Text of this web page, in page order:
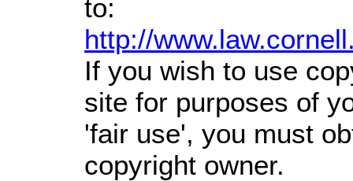
to:
http://
If you wish to use
site for purposes of
'fair use', you must
copyright owner.